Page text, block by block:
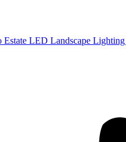
Estate LED Landscape